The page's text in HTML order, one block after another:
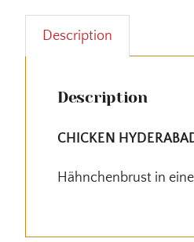
Description
Description
CHICKEN
Hähnchenbrust in